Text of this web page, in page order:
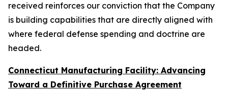
received reinforces our conviction that the Company
is building capabilities that are directly aligned with
where federal defense spending and doctrine are
headed.
Connecticut Manufacturing Facility: Advancing
Toward a Definitive Purchase Agreement